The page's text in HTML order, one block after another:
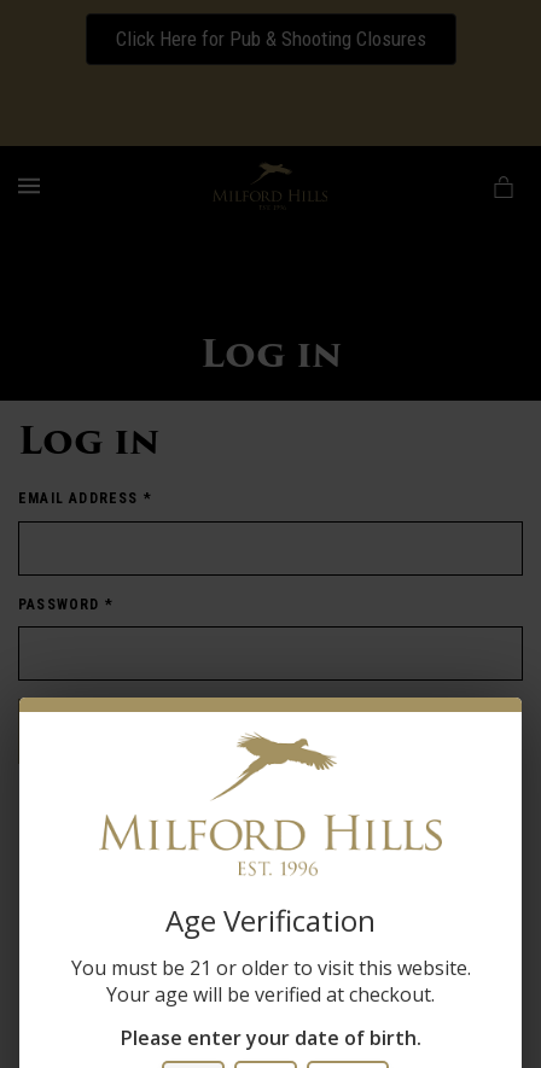
Click Here for Pub & Shooting Closures
Download our Wedding Pricing Pamphlet
Log in
Log in
EMAIL ADDRESS *
PASSWORD *
Forgot password?
New Customer
Save multiple shipping addresses
Access your order history
Track new orders
Save items to your wish list
Age Verification
You must be 21 or older to visit this website.
Your age will be verified at checkout.
Please enter your date of birth.